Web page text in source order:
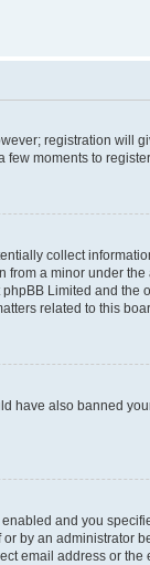
registration will
moments to
collect
a minor under
Limited and
related to this
have also banned
and you
by an administrator
email address or